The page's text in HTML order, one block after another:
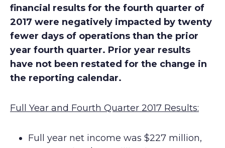
financial results for the fourth quarter of
2017 were negatively impacted by twenty
fewer days of operations than the prior
year fourth quarter. Prior year results
have not been restated for the change in
the reporting calendar.
Full Year and Fourth Quarter 2017 Results:
Full year net income was $227 million,